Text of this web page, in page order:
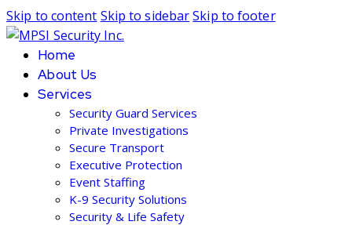
Skip to content Skip to sidebarSkip to footer
Home
About Us
Services
Security Guard Services
Private Investigations
Secure Transport
Executive Protection
Event Staffing
K-9 Security Solutions
Security & Life Safety